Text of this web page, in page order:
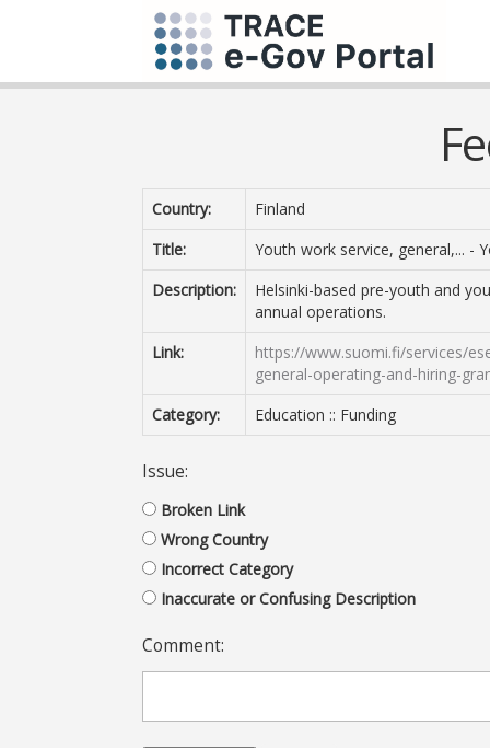
Country:
Finland
Title:
Youth work service, general,... -
Description:
Helsinki-based pre-youth and
annual operations.
Link:
https://www.suomi.fi/services/
general-operating-and-hiring-
Category:
Education :: Funding
Issue:
Broken Link
Wrong Country
Incorrect Category
Inaccurate or Confusing Description
Comment: